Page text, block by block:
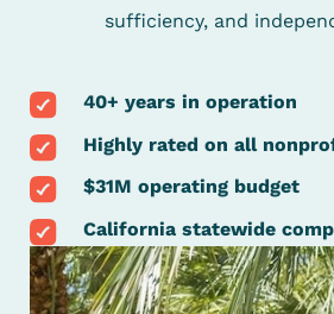
sufficiency, and
40+ years in operation
Highly rated on all
$31M operating budget
California statewide